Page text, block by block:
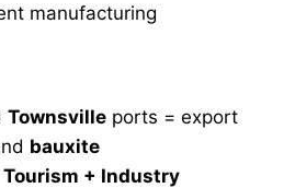
manufacturing
Townsville ports = export
bauxite
Tourism + Industry